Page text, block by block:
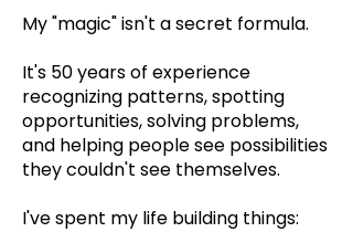
My "magic" isn't a secret formula.
It's 50 years of experience
recognizing patterns, spotting
opportunities, solving problems,
and helping people see possibilities
they couldn't see themselves.
I've spent my life building things: